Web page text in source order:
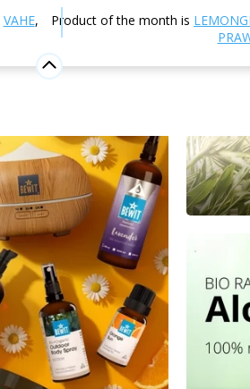
VAHE,
Product of the month is